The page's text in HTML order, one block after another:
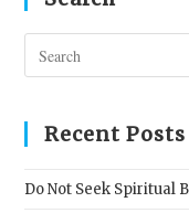
Recent Posts
Do Not Seek Spiritual